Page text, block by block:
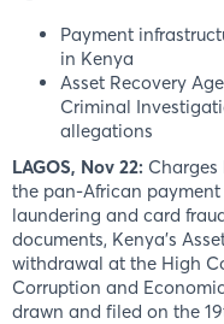
Payment
in Kenya
Asset Recovery
Criminal
allegations
LAGOS, Nov 22:
the pan-African
laundering and card
documents, Kenya's
withdrawal at the High
Corruption and
drawn and filed on the